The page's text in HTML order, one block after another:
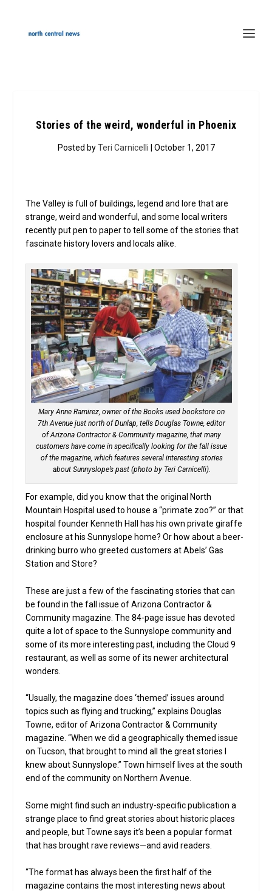
Stories of the weird, wonderful in Phoenix
Posted byTeri Carnicelli | October 1, 2017
The Valley is full of buildings, legend and lore that are
strange, weird and wonderful, and some local writers
recently put pen to paper to tell some of the stories that
fascinate history lovers and locals alike.
Mary Anne Ramirez, owner of the Books used bookstore on
7th Avenue just north of Dunlap, tells Douglas Towne, editor
of Arizona Contractor & Community magazine, that many
customers have come in specifically looking for the fall issue
of the magazine, which features several interesting stories
about Sunnyslope’s past (photo by Teri Carnicelli).
For example, did you know that the original North
Mountain Hospital used to house a “primate zoo?” or that
hospital founder Kenneth Hall has his own private giraffe
enclosure at his Sunnyslope home? Or how about a beer-
drinking burro who greeted customers at Abels’ Gas
Station and Store?
These are just a few of the fascinating stories that can
be found in the fall issue of Arizona Contractor &
Community magazine. The 84-page issue has devoted
quite a lot of space to the Sunnyslope community and
some of its more interesting past, including the Cloud 9
restaurant, as well as some of its newer architectural
wonders.
“Usually, the magazine does ‘themed’ issues around
topics such as flying and trucking,” explains Douglas
Towne, editor of Arizona Contractor & Community
magazine. “When we did a geographically themed issue
on Tucson, that brought to mind all the great stories I
knew about Sunnyslope.” Town himself lives at the south
end of the community on Northern Avenue.
Some might find such an industry-specific publication a
strange place to find great stories about historic places
and people, but Towne says it’s been a popular format
that has brought rave reviews—and avid readers.
“The format has always been the first half of the
magazine contains the most interesting news about